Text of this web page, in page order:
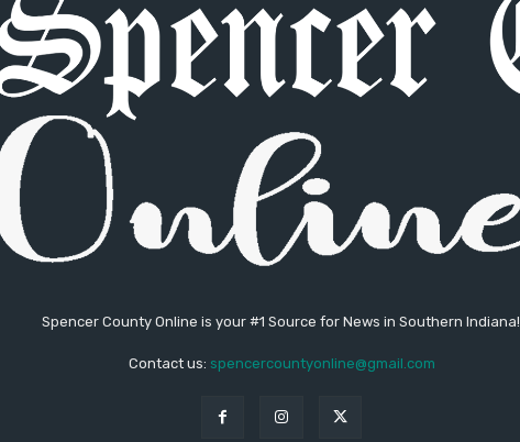
Spencer County Online is your #1 Source for News in Southern Indiana!
Contact us: spencercountyonline@gmail.com